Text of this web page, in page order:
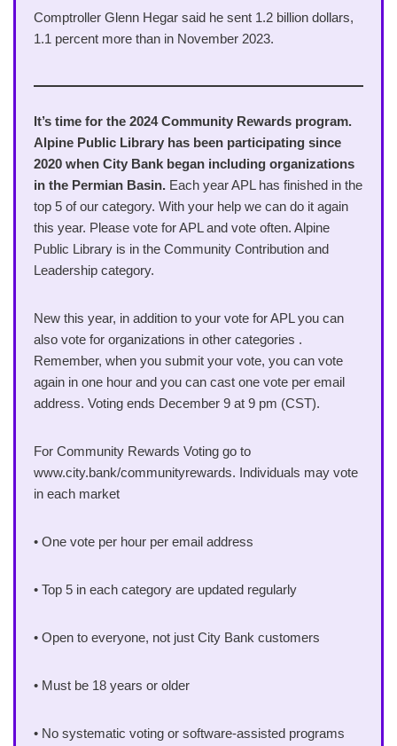
Comptroller Glenn Hegar said he sent 1.2 billion dollars,
1.1 percent more than in November 2023.
It’s time for the 2024 Community Rewards program.
Alpine Public Library has been participating since
2020 when City Bank began including organizations
in the Permian Basin. Each year APL has finished in the
top 5 of our category. With your help we can do it again
this year. Please vote for APL and vote often. Alpine
Public Library is in the Community Contribution and
Leadership category.
New this year, in addition to your vote for APL you can
also vote for organizations in other categories .
Remember, when you submit your vote, you can vote
again in one hour and you can cast one vote per email
address. Voting ends December 9 at 9 pm (CST).
For Community Rewards Voting go to
www.city.bank/communityrewards. Individuals may vote
in each market
• One vote per hour per email address
• Top 5 in each category are updated regularly
• Open to everyone, not just City Bank customers
• Must be 18 years or older
• No systematic voting or software-assisted programs